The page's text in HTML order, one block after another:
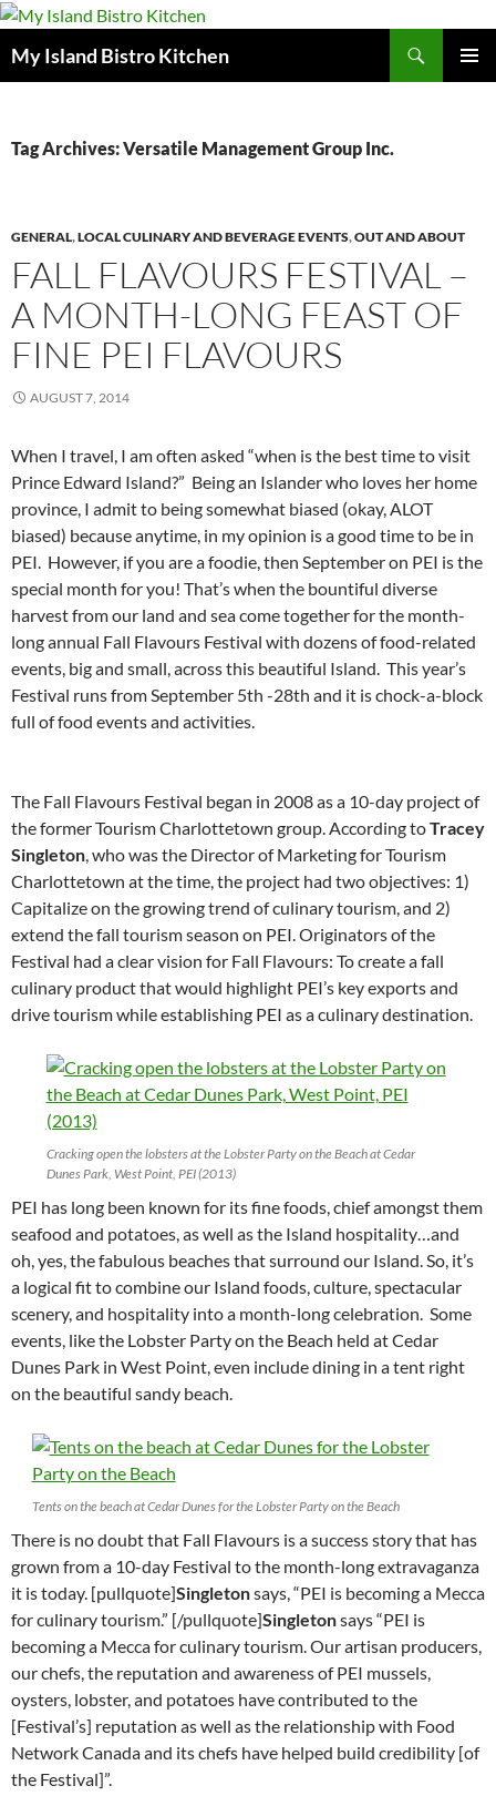
My Island Bistro Kitchen
Tag Archives: Versatile Management Group Inc.
GENERAL,LOCAL CULINARY AND BEVERAGE EVENTS,OUT AND ABOUT
FALL FLAVOURS FESTIVAL –
A MONTH-LONG FEAST OF
FINE PEI FLAVOURS
AUGUST 7, 2014
When I travel, I am often asked “when is the best time to visit
Prince Edward Island?” Being an Islander who loves her home
province, I admit to being somewhat biased (okay, ALOT
biased) because anytime, in my opinion is a good time to be in
PEI. However, if you are a foodie, then September on PEI is the
special month for you! That’s when the bountiful diverse
harvest from our land and sea come together for the month-
long annual Fall Flavours Festival with dozens of food-related
events, big and small, across this beautiful Island. This year’s
Festival runs from September 5th -28th and it is chock-a-block
full of food events and activities.
The Fall Flavours Festival began in 2008 as a 10-day project of
the former Tourism Charlottetown group. According toTracey
Singleton, who was the Director of Marketing for Tourism
Charlottetown at the time, the project had two objectives: 1)
Capitalize on the growing trend of culinary tourism, and 2)
extend the fall tourism season on PEI. Originators of the
Festival had a clear vision for Fall Flavours: To create a fall
culinary product that would highlight PEI’s key exports and
drive tourism while establishing PEI as a culinary destination.
Cracking open the lobsters at the Lobster Party on the Beach at Cedar
Dunes Park, West Point, PEI (2013)
PEI has long been known for its fine foods, chief amongst them
seafood and potatoes, as well as the Island hospitality…and
oh, yes, the fabulous beaches that surround our Island. So, it’s
a logical fit to combine our Island foods, culture, spectacular
scenery, and hospitality into a month-long celebration. Some
events, like the Lobster Party on the Beach held at Cedar
Dunes Park in West Point, even include dining in a tent right
on the beautiful sandy beach.
Tents on the beach at Cedar Dunes for the Lobster Party on the Beach
There is no doubt that Fall Flavours is a success story that has
grown from a 10-day Festival to the month-long extravaganza
it is today. [pullquote]Singletonsays, “PEI is becoming a Mecca
for culinary tourism.” [/pullquote]Singletonsays “PEI is
becoming a Mecca for culinary tourism. Our artisan producers,
our chefs, the reputation and awareness of PEI mussels,
oysters, lobster, and potatoes have contributed to the
[Festival’s] reputation as well as the relationship with Food
Network Canada and its chefs have helped build credibility [of
the Festival]”.